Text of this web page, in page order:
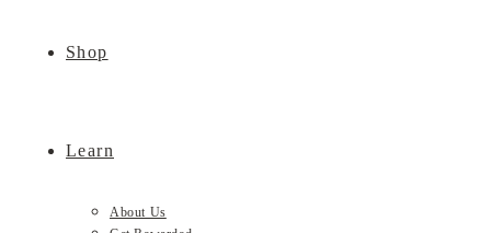
Shop
Learn
About Us